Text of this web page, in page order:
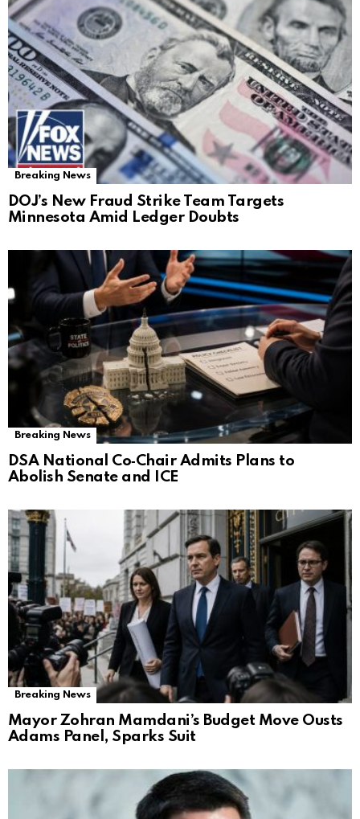
Breaking News
DOJ’s New Fraud Strike Team Targets
Minnesota Amid Ledger Doubts
Breaking News
DSA National Co‑Chair Admits Plans to
Abolish Senate and ICE
Breaking News
Mayor Zohran Mamdani’s Budget Move Ousts
Adams Panel, Sparks Suit